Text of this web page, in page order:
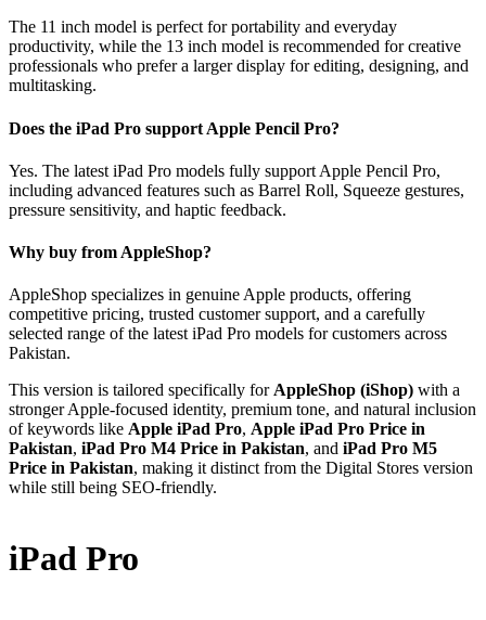
iPad Pro
The 11 inch model is perfect for portability and everyday
productivity, while the 13 inch model is recommended for creative
professionals who prefer a larger display for editing, designing, and
multitasking.
Does the iPad Pro support Apple Pencil Pro?
Yes. The latest iPad Pro models fully support Apple Pencil Pro,
including advanced features such as Barrel Roll, Squeeze gestures,
pressure sensitivity, and haptic feedback.
Why buy from AppleShop?
AppleShop specializes in genuine Apple products, offering
competitive pricing, trusted customer support, and a carefully
selected range of the latest iPad Pro models for customers across
Pakistan.
This version is tailored specifically for AppleShop (iShop) with a
stronger Apple-focused identity, premium tone, and natural inclusion
of keywords like Apple iPad Pro, Apple iPad Pro Price in
Pakistan, iPad Pro M4 Price in Pakistan, and iPad Pro M5
Price in Pakistan, making it distinct from the Digital Stores version
while still being SEO-friendly.